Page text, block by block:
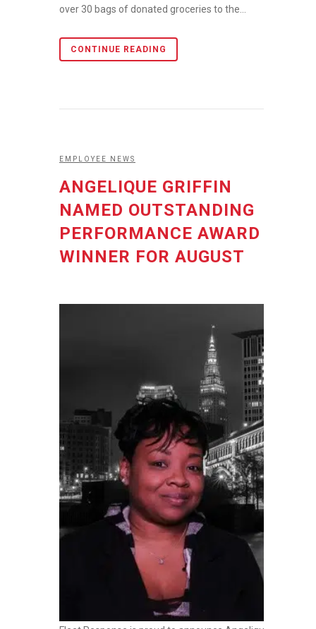
over 30 bags of donated groceries to the...
CONTINUE READING
EMPLOYEE NEWS
ANGELIQUE GRIFFIN
NAMED OUTSTANDING
PERFORMANCE AWARD
WINNER FOR AUGUST